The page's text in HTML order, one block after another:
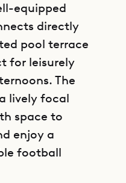
equipped
directly
pool terrace
for leisurely
The
lively focal
space to
enjoy a
football